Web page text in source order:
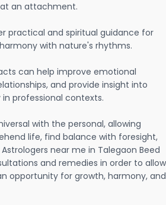
an attachment.
practical and spiritual guidance for
with nature's rhythms.
can help improve emotional
and provide insight into
professional contexts.
with the personal, allowing
life, find balance with foresight,
near me in Talegaon Beed
and remedies in order to allow
opportunity for growth, harmony, and